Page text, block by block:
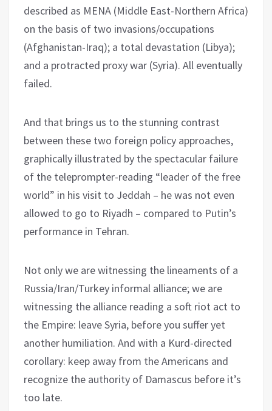
described as MENA (Middle East-Northern Africa)
on the basis of two invasions/occupations
(Afghanistan-Iraq); a total devastation (Libya);
and a protracted proxy war (Syria). All eventually
failed.
And that brings us to the stunning contrast
between these two foreign policy approaches,
graphically illustrated by the spectacular failure
of the teleprompter-reading “leader of the free
world” in his visit to Jeddah – he was not even
allowed to go to Riyadh – compared to Putin’s
performance in Tehran.
Not only we are witnessing the lineaments of a
Russia/Iran/Turkey informal alliance; we are
witnessing the alliance reading a soft riot act to
the Empire: leave Syria, before you suffer yet
another humiliation. And with a Kurd-directed
corollary: keep away from the Americans and
recognize the authority of Damascus before it’s
too late.